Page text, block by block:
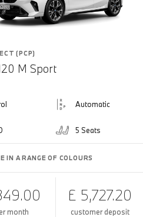
(PCP)
M Sport
Automatic
5 Seats
IN A RANGE OF COLOURS
month
£ 5,727.20
customer deposit